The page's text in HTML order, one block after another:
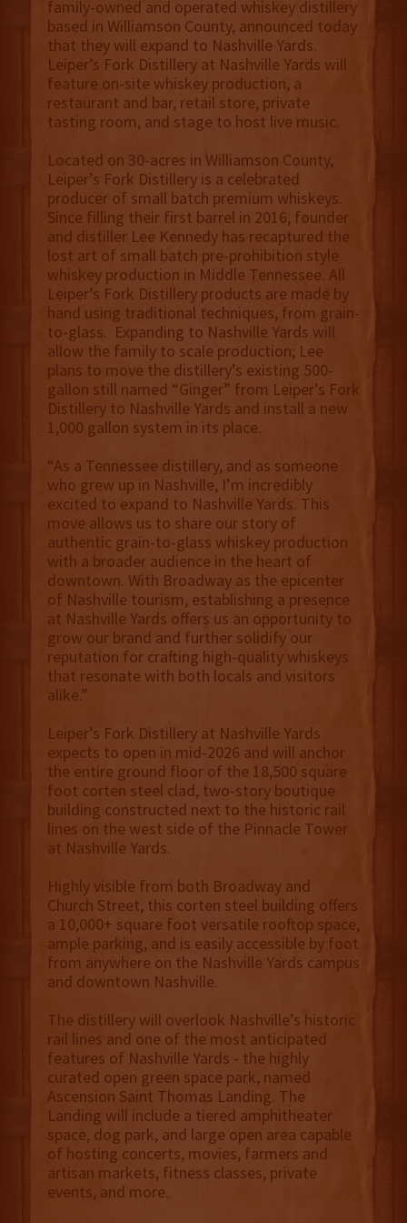
family-owned and operated whiskey distillery
based in Williamson County, announced today
that they will expand to Nashville Yards.
Leiper’s Fork Distillery at Nashville Yards will
feature on-site whiskey production, a
restaurant and bar, retail store, private
tasting room, and stage to host live music.
Located on 30-acres in Williamson County,
Leiper’s Fork Distillery is a celebrated
producer of small batch premium whiskeys.
Since filling their first barrel in 2016, founder
and distiller Lee Kennedy has recaptured the
lost art of small batch pre-prohibition style
whiskey production in Middle Tennessee. All
Leiper’s Fork Distillery products are made by
hand using traditional techniques, from grain-
to-glass. Expanding to Nashville Yards will
allow the family to scale production; Lee
plans to move the distillery’s existing 500-
gallon still named “Ginger” from Leiper’s Fork
Distillery to Nashville Yards and install a new
1,000 gallon system in its place.
“As a Tennessee distillery, and as someone
who grew up in Nashville, I’m incredibly
excited to expand to Nashville Yards. This
move allows us to share our story of
authentic grain-to-glass whiskey production
with a broader audience in the heart of
downtown. With Broadway as the epicenter
of Nashville tourism, establishing a presence
at Nashville Yards offers us an opportunity to
grow our brand and further solidify our
reputation for crafting high-quality whiskeys
that resonate with both locals and visitors
alike.”
Leiper’s Fork Distillery at Nashville Yards
expects to open in mid-2026 and will anchor
the entire ground floor of the 18,500 square
foot corten steel clad, two-story boutique
building constructed next to the historic rail
lines on the west side of the Pinnacle Tower
at Nashville Yards.
Highly visible from both Broadway and
Church Street, this corten steel building offers
a 10,000+ square foot versatile rooftop space,
ample parking, and is easily accessible by foot
from anywhere on the Nashville Yards campus
and downtown Nashville.
The distillery will overlook Nashville’s historic
rail lines and one of the most anticipated
features of Nashville Yards - the highly
curated open green space park, named
Ascension Saint Thomas Landing. The
Landing will include a tiered amphitheater
space, dog park, and large open area capable
of hosting concerts, movies, farmers and
artisan markets, fitness classes, private
events, and more.